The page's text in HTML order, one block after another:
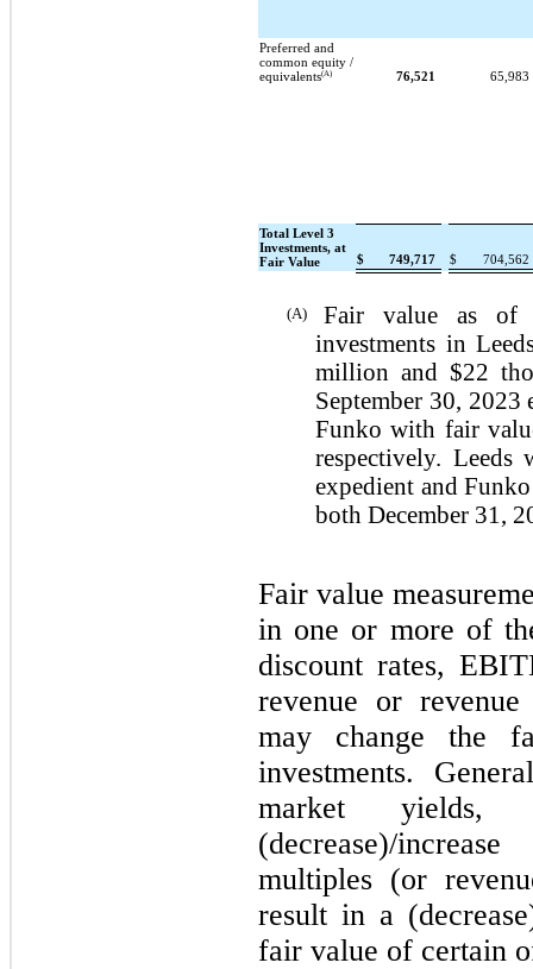
Preferred and
common equity /
equivalents(A) 76,521 65,983
Total Level 3
Investments, at
Fair Value
$ 749,717 $ 704,562
(A)
Fair value as of
investments in
million and $22
September 30, 2023
Funko with fair
respectively. Leeds
expedient and
both December 31,
Fair value
in one or more of
discount rates,
revenue or
may change the
investments.
market
(decrease)/
multiples (or
result in a
fair value of certain